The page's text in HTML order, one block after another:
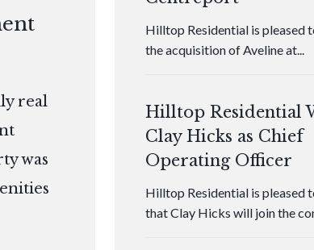
real
was
Hilltop Residential is pleased
the acquisition of Aveline at...
Hilltop Residential
Clay Hicks as Chief
Operating Officer
Hilltop Residential is pleased
that Clay Hicks will join the